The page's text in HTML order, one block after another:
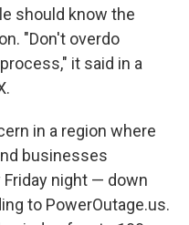
should know the
"Don't overdo
it said in a
in a region where
businesses
night — down
to PowerOutage.us.